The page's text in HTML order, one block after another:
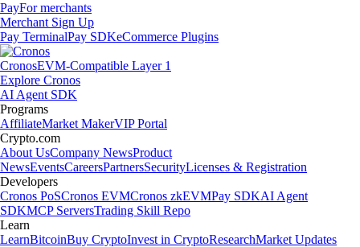
PayFor merchants
Merchant Sign Up
Pay TerminalPay SDKeCommerce Plugins
CronosEVM-Compatible Layer 1
Explore Cronos
AI Agent SDK
Programs
AffiliateMarket MakerVIP Portal
Crypto.com
About UsCompany NewsProduct
NewsEventsCareersPartnersSecurityLicenses & Registration
Developers
Cronos PoSCronos EVMCronos zkEVMPay SDKAI Agent
SDKMCP ServersTrading Skill Repo
Learn
LearnBitcoinBuy CryptoInvest in CryptoResearchMarket Updates